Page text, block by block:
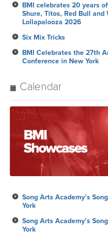
BMI celebrates 20 years
Shure, Titos, Red Bull
Lollapalooza 2026
Six Mix Tricks
BMI Celebrates the 27th
Conference in New York
Calendar
Song Arts Academy’s
York
Song Arts Academy’s
York